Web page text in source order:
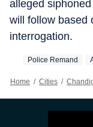
alleged
will follow based
interrogation.
Police Remand
Home / Cities /